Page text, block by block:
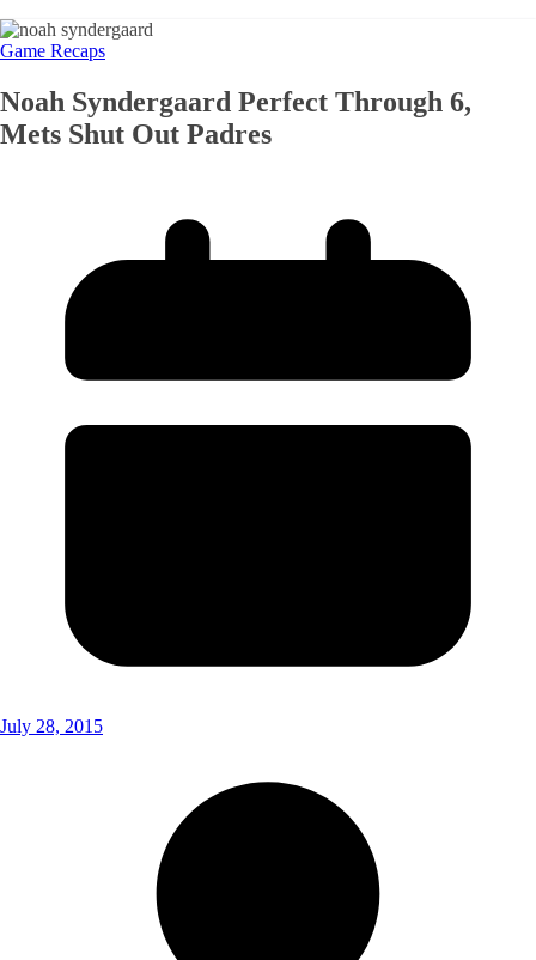
Game Recaps
Noah Syndergaard Perfect Through 6,
Mets Shut Out Padres
July 28, 2015